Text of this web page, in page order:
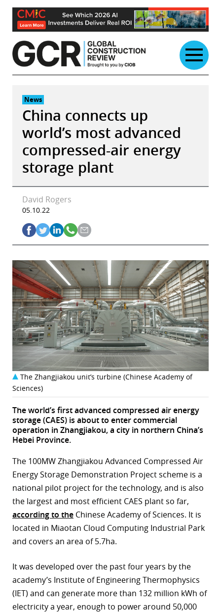
Skip
content
News
China connects up
world’s most advanced
compressed-air energy
storage plant
David Rogers
05.10.22
The Zhangjiakou unit’s turbine (Chinese Academy of
Sciences)
The world’s first advanced compressed air energy
storage (CAES) is about to enter commercial
operation in Zhangjiakou, a city in northern China’s
Hebei Province.
The 100MW Zhangjiakou Advanced Compressed Air
Energy Storage Demonstration Project scheme is a
national pilot project for the technology, and is also
the largest and most efficient CAES plant so far,
according to the Chinese Academy of Sciences. It is
located in Miaotan Cloud Computing Industrial Park
and covers an area of 5.7ha.
It was developed over the past four years by the
academy’s Institute of Engineering Thermophysics
(IET) and can generate more than 132 million kWh of
electricity a year, enough to power around 50,000